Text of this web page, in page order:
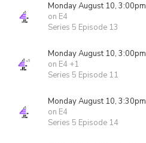
Monday August 10, 3:00pm
on E4
Series 5 Episode 13
Monday August 10, 3:00pm
on E4 +1
Series 5 Episode 11
Monday August 10, 3:30pm
on E4
Series 5 Episode 14